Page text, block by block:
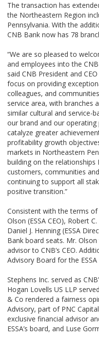
The transaction has
the Northeastern Region
Pennsylvania. With the
CNB Bank now has 78
“We are so pleased to
and employees into the
said CNB President and
focus on providing
colleagues, and
service area, with branches
similar cultural and service-
our brand and our
catalyze greater
profitability growth
markets in Northeastern
building on the relationships
customers, communities
continuing to support all
positive transition.”
Consistent with the terms
Olson (ESSA CEO), Robert
Daniel J. Henning (ESSA
Bank board seats. Mr.
advisor to CNB’s CEO.
Advisory Board for the
Stephens Inc. served as
Hogan Lovells US LLP
& Co rendered a fairness
Advisory, part of PNC
exclusive financial advisor
ESSA’s board, and Luse